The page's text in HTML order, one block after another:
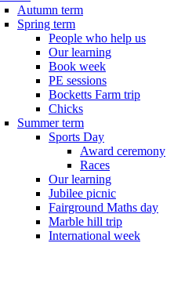
Autumn term
Spring term
People who help us
Our learning
Book week
PE sessions
Bocketts Farm trip
Chicks
Summer term
Sports Day
Award ceremony
Races
Our learning
Jubilee picnic
Fairground Maths day
Marble hill trip
International week